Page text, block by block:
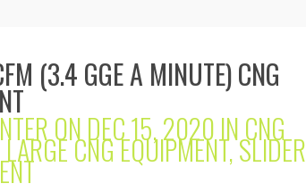
(3.4 GGE A MINUTE) CNG
ON DEC 15, 2020 INCNG
LARGE CNG EQUIPMENT,SLIDER